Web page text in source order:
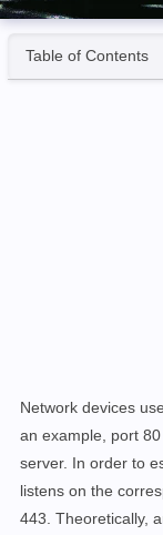
Table of Contents
Network devices
an example, port
server. In order to
listens on the
443. Theoretically,